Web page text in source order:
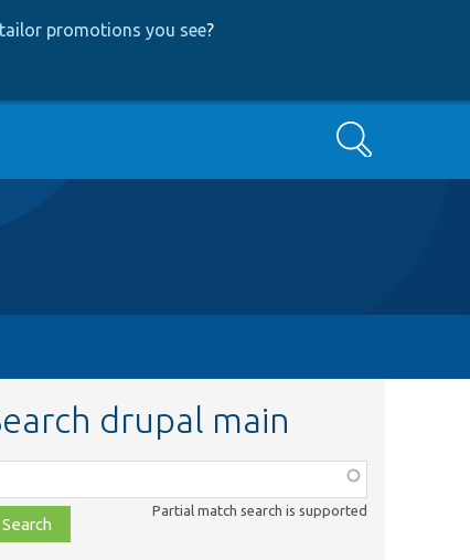
promotions you see?
Search
drupal main
Partial match search is supported